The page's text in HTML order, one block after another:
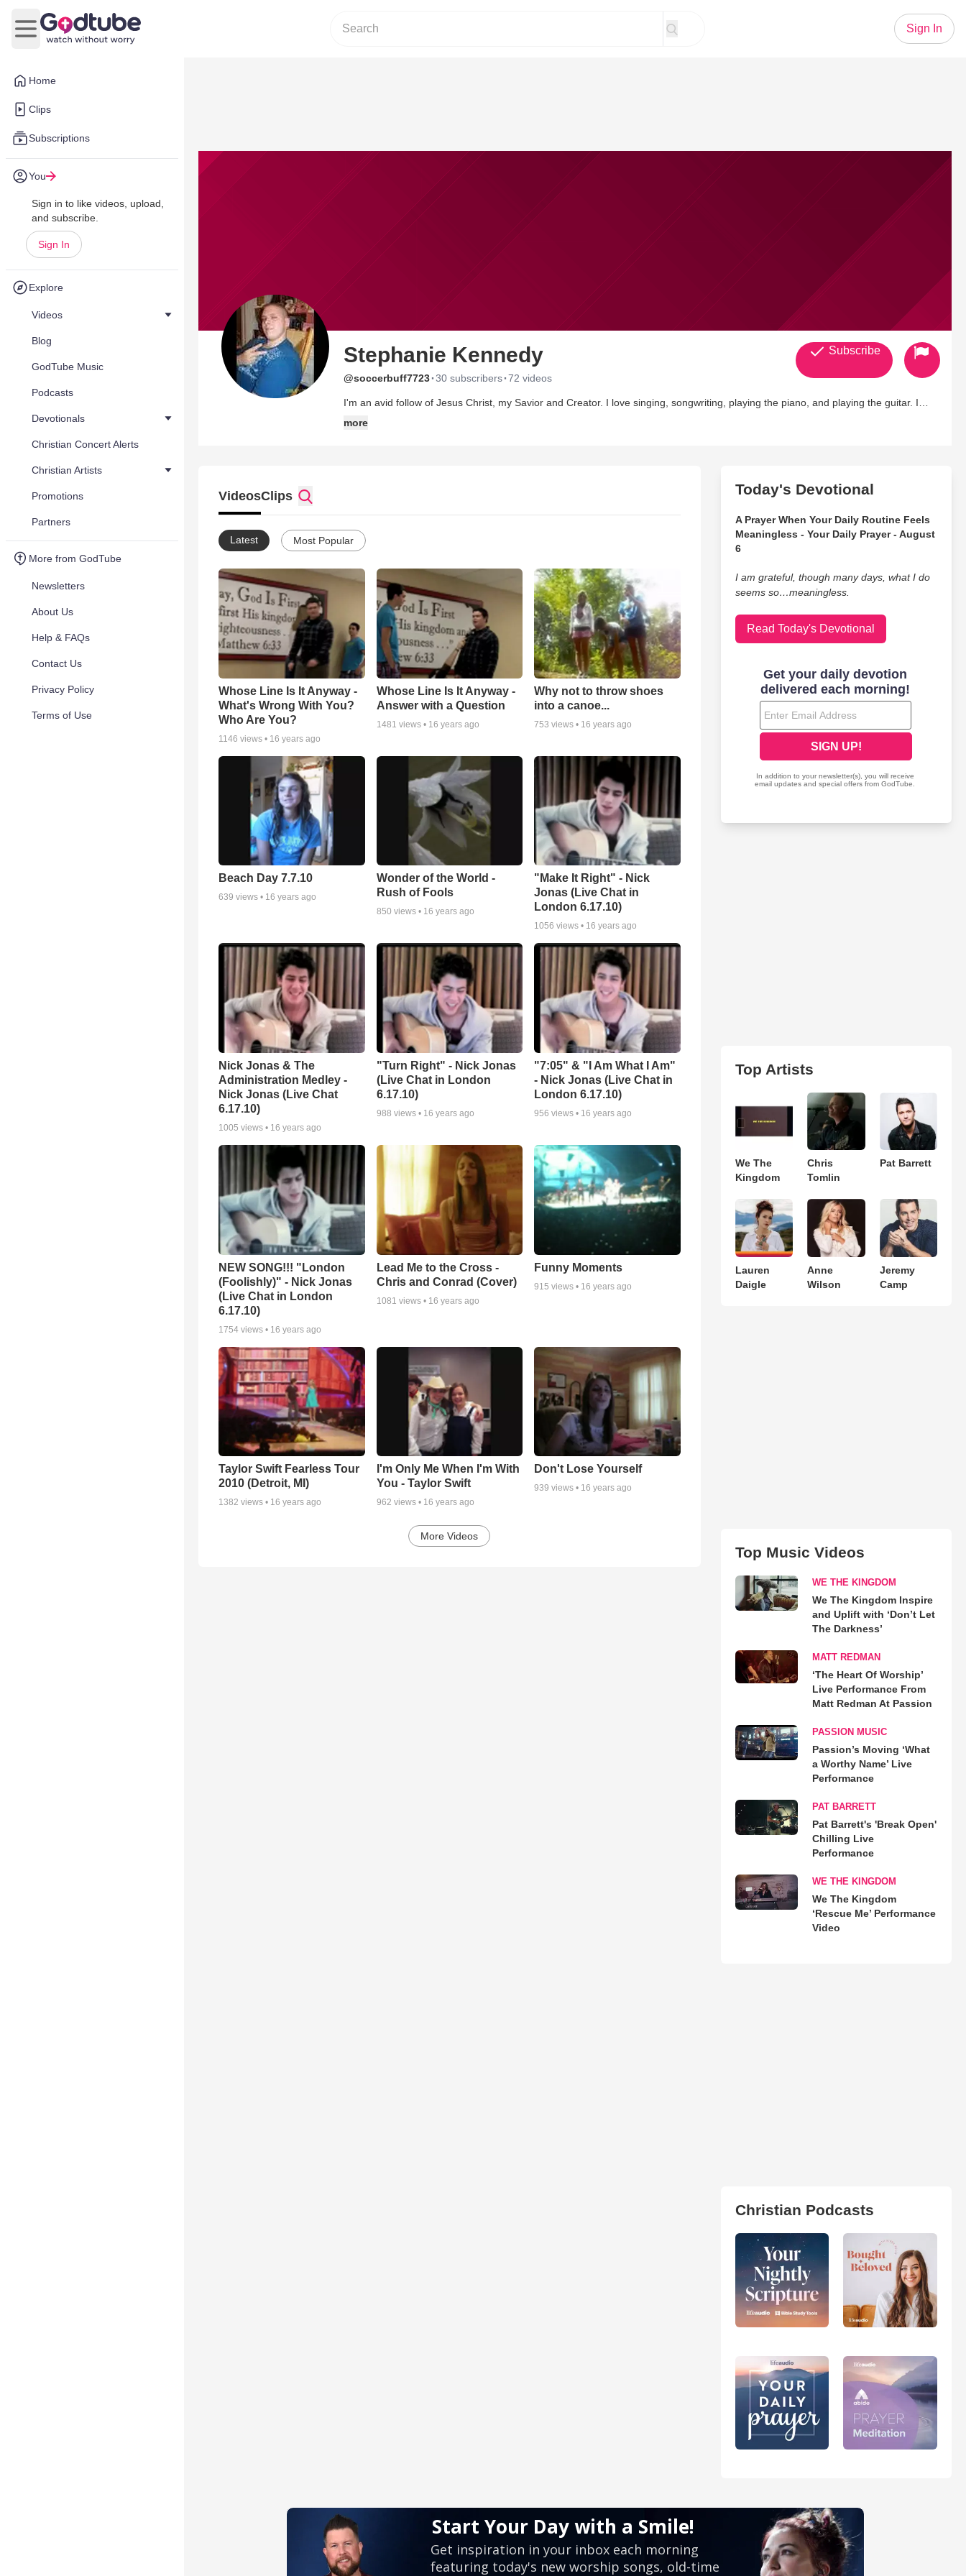
Home
Clips
Subscriptions
You
Sign in to like videos, upload,
and subscribe.
Sign In
Explore
Videos
Blog
GodTube Music
Podcasts
Devotionals
Christian Concert Alerts
Christian Artists
Promotions
Partners
More from GodTube
Newsletters
About Us
Help & FAQs
Contact Us
Privacy Policy
Terms of Use
Open main menu
Sign In
Stephanie Kennedy
@soccerbuff7723·30 subscribers·72 videos
I'm an avid follow of Jesus Christ, my Savior and Creator. I love singing, songwriting, playing the piano, and playing the guitar. I
more
Subscribe
VideosClips
Latest Most Popular
Whose Line Is It Anyway -
What's Wrong With You?
Who Are You?
1146 views • 16 years ago
Whose Line Is It Anyway -
Answer with a Question
1481 views • 16 years ago
Why not to throw shoes
into a canoe...
753 views • 16 years ago
Beach Day 7.7.10
639 views • 16 years ago
Wonder of the World -
Rush of Fools
850 views • 16 years ago
"Make It Right" - Nick
Jonas (Live Chat in
London 6.17.10)
1056 views • 16 years ago
Nick Jonas & The
Administration Medley -
Nick Jonas (Live Chat
6.17.10)
1005 views • 16 years ago
"Turn Right" - Nick Jonas
(Live Chat in London
6.17.10)
988 views • 16 years ago
"7:05" & "I Am What I Am"
- Nick Jonas (Live Chat in
London 6.17.10)
956 views • 16 years ago
NEW SONG!!! "London
(Foolishly)" - Nick Jonas
(Live Chat in London
6.17.10)
1754 views • 16 years ago
Lead Me to the Cross -
Chris and Conrad (Cover)
1081 views • 16 years ago
Funny Moments
915 views • 16 years ago
Taylor Swift Fearless Tour
2010 (Detroit, MI)
1382 views • 16 years ago
I'm Only Me When I'm With
You - Taylor Swift
962 views • 16 years ago
Don't Lose Yourself
939 views • 16 years ago
More Videos
Today's Devotional
A Prayer When Your Daily Routine Feels
Meaningless - Your Daily Prayer - August
6
I am grateful, though many days, what I do
seems so…meaningless.
Read Today's Devotional
Top Artists
We The
Kingdom
Chris
Tomlin
Pat Barrett
Lauren
Daigle
Anne
Wilson
Jeremy
Camp
Top Music Videos
WE THE KINGDOM
We The Kingdom Inspire
and Uplift with ‘Don’t Let
The Darkness’
MATT REDMAN
‘The Heart Of Worship’
Live Performance From
Matt Redman At Passion
PASSION MUSIC
Passion’s Moving ‘What
a Worthy Name’ Live
Performance
PAT BARRETT
Pat Barrett's 'Break Open'
Chilling Live
Performance
WE THE KINGDOM
We The Kingdom
‘Rescue Me’ Performance
Video
Christian Podcasts